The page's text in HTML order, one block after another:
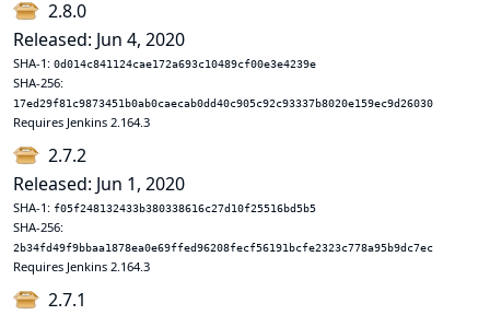
2.8.0
Released: Jun 4, 2020
SHA-1: 0d014c841124cae172a693c10489cf00e3e4239e
SHA-256:
17ed29f81c9873451b0ab0caecab0dd40c905c92c93337b8020e159ec9d26030
Requires Jenkins 2.164.3
2.7.2
Released: Jun 1, 2020
SHA-1: f05f248132433b380338616c27d10f25516bd5b5
SHA-256:
2b34fd49f9bbaa1878ea0e69ffed96208fecf56191bcfe2323c778a95b9dc7ec
Requires Jenkins 2.164.3
2.7.1